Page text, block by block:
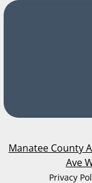
Manatee County
Ave
Privacy